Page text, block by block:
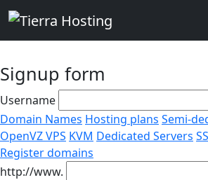
Signup form
Username
Domain Names Hosting plans Semi-
OpenVZ VPS KVM Dedicated Servers
Register domains
http://www.